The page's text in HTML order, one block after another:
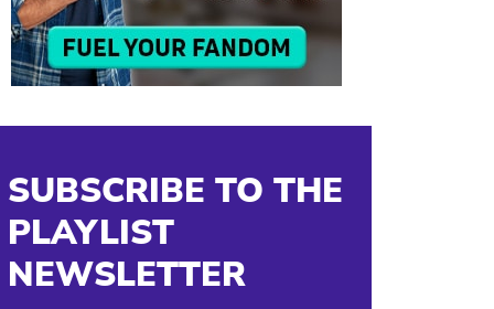
SUBSCRIBE TO THE
PLAYLIST
NEWSLETTER